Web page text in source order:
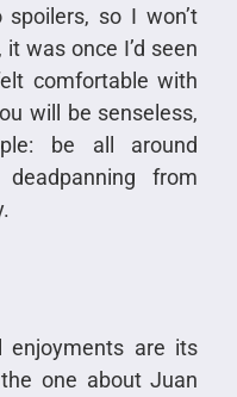
so I won’t
was once I’d seen
comfortable with
will be senseless,
be all around
from
enjoyments are its
one about Juan